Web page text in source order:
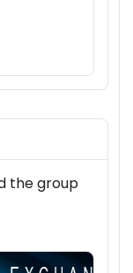
the group